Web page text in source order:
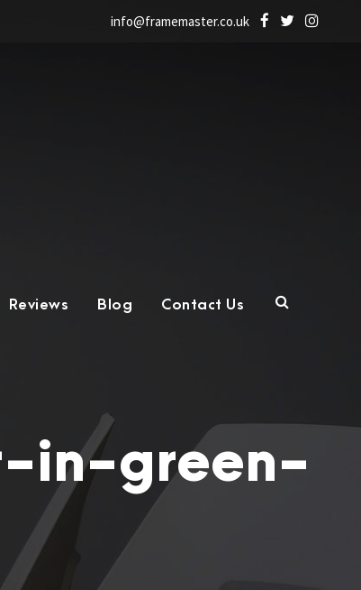
info@framemaster.co.uk
Reviews Blog Contact Us
in-green-